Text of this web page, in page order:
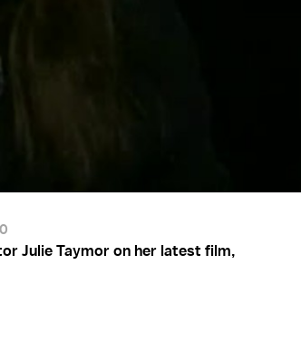
Julie Taymor on her latest film,